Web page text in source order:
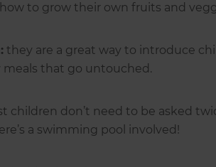
to grow their own fruits and
they are a great way to introduce
meals that go untouched.
children don’t need to be asked
a swimming pool involved!